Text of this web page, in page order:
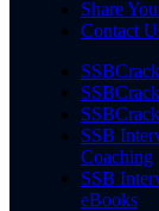
Share
Contact
SSB
Coaching
SSB
eBooks